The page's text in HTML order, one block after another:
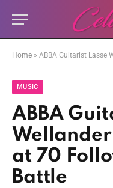
Home » ABBA Guitarist Lasse
MUSIC
ABBA
Wellander
at 70
Battle